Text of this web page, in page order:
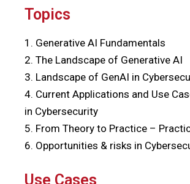
Topics
1. Generative AI Fundamentals
2. The Landscape of Generative AI
3. Landscape of GenAI in
4. Current Applications and Use
in Cybersecurity
5. From Theory to Practice –
6. Opportunities & risks in
Use Cases